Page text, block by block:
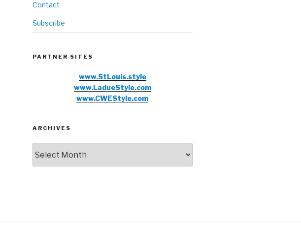
Contact
Subscribe
PARTNER SITES
www.StLouis.style
www.LadueStyle.com
www.CWEStyle.com
ARCHIVES